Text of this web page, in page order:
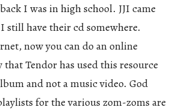
I was in high school. JJI came
still have their cd somewhere.
now you can do an online
that Tendor has used this resource
and not a music video. God
for the various zom-zoms are